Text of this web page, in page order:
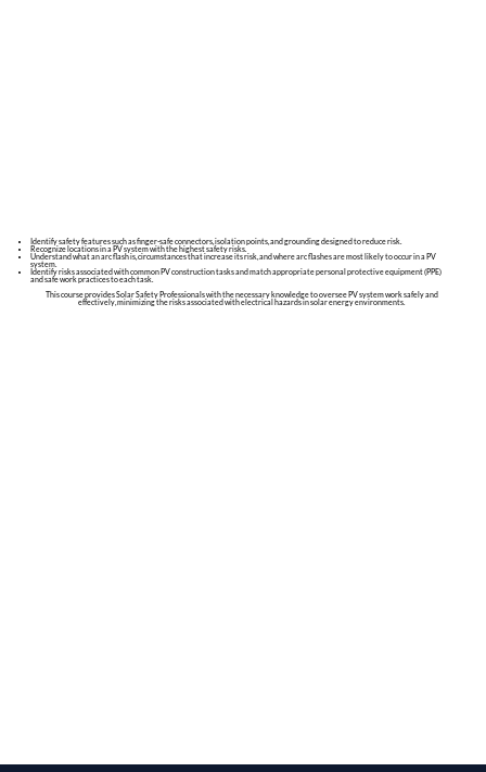
Identify safety features such as finger-safe connectors, isolation points, and grounding designed to reduce risk.
Recognize locations in a PV system with the highest safety risks.
Understand what an arc flash is, circumstances that increase its risk, and where arc flashes are most likely to occur in a PV
system.
Identify risks associated with common PV construction tasks and match appropriate personal protective equipment (PPE)
and safe work practices to each task.
This course provides Solar Safety Professionals with the necessary knowledge to oversee PV system work safely and
effectively, minimizing the risks associated with electrical hazards in solar energy environments.